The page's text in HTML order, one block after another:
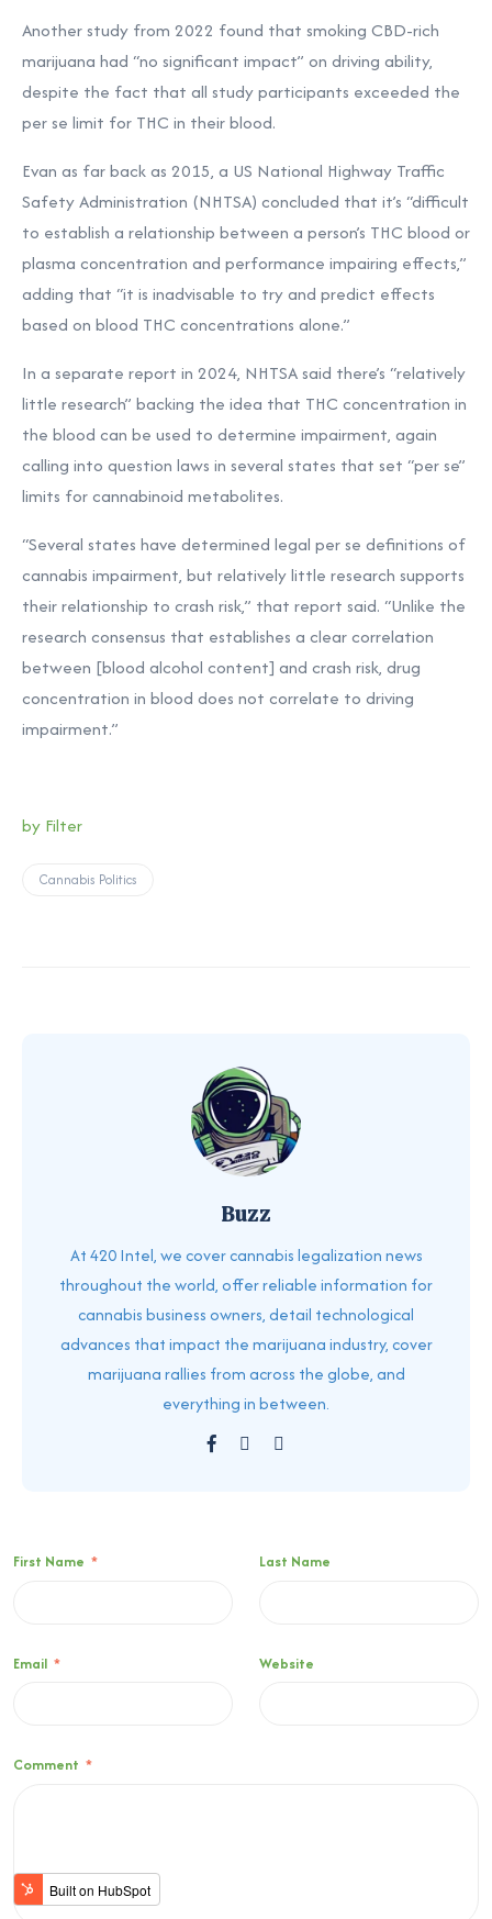
Another study from 2022 found that smoking CBD-rich
marijuana had “no significant impact” on driving ability,
despite the fact that all study participants exceeded the
per se limit for THC in their blood.
Evan as far back as 2015, a US National Highway Traffic
Safety Administration (NHTSA) concluded that it’s “difficult
to establish a relationship between a person’s THC blood or
plasma concentration and performance impairing effects,”
adding that “it is inadvisable to try and predict effects
based on blood THC concentrations alone.”
In a separate report in 2024, NHTSA said there’s “relatively
little research” backing the idea that THC concentration in
the blood can be used to determine impairment, again
calling into question laws in several states that set “per se”
limits for cannabinoid metabolites.
“Several states have determined legal per se definitions of
cannabis impairment, but relatively little research supports
their relationship to crash risk,” that report said. “Unlike the
research consensus that establishes a clear correlation
between [blood alcohol content] and crash risk, drug
concentration in blood does not correlate to driving
impairment.”
by Filter
Cannabis Politics
Buzz
At 420 Intel, we cover cannabis legalization news
throughout the world, offer reliable information for
cannabis business owners, detail technological
advances that impact the marijuana industry, cover
marijuana rallies from across the globe, and
everything in between.
First Name * Last Name
Email * Website
Comment *